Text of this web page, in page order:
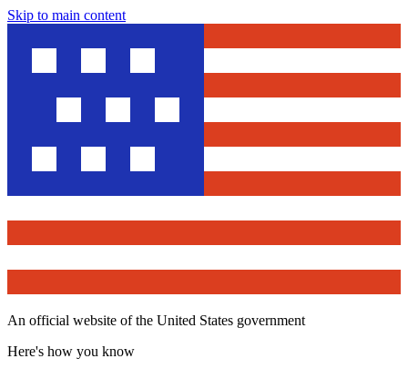
Skip to main content
An official website of the United States government
Here's how you know